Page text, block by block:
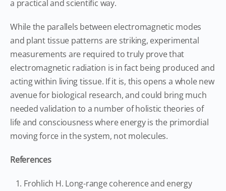
a practical and scientific way.
While the parallels between electromagnetic modes
and plant tissue patterns are striking, experimental
measurements are required to truly prove that
electromagnetic radiation is in fact being produced and
acting within living tissue. If it is, this opens a whole new
avenue for biological research, and could bring much
needed validation to a number of holistic theories of
life and consciousness where energy is the primordial
moving force in the system, not molecules.
References
Frohlich H. Long-range coherence and energy